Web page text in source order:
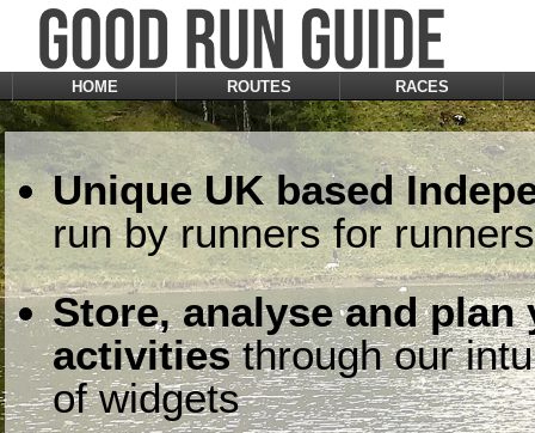
HOME ROUTES RACES
Unique UK based
run by runners for
Store, analyse and
activitiesthrough our
of widgets